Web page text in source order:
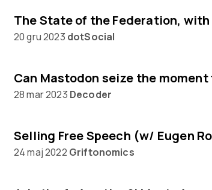
20 gru 2023 dotSocial
28 mar 2023 Decoder
24 maj 2022 Griftonomics